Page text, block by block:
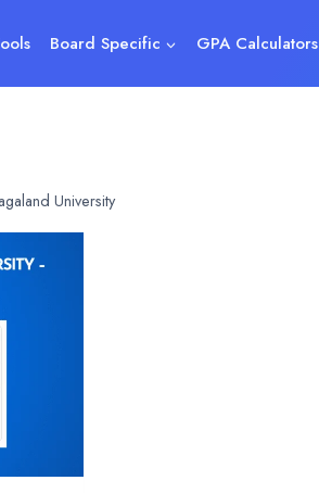
Board Specific GPA Calculators
University